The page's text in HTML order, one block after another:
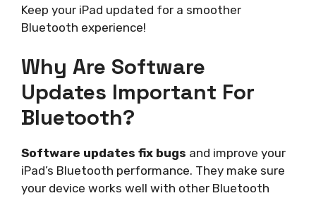
Keep your iPad updated for a smoother
Bluetooth experience!
Why Are Software
Updates Important For
Bluetooth?
Software updates fix bugs and improve your
iPad’s Bluetooth performance. They make sure
your device works well with other Bluetooth